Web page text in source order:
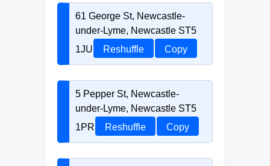
61 George St, Newcastle-
under-Lyme, Newcastle ST5
1JU
Reshuffle Copy
5 Pepper St, Newcastle-
under-Lyme, Newcastle ST5
1PR
Reshuffle Copy